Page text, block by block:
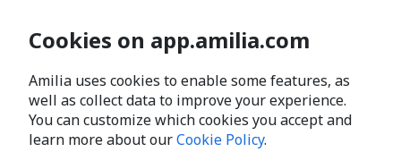
Cookies on app.amilia.com
Amilia uses cookies to enable some features, as
well as collect data to improve your experience.
You can customize which cookies you accept and
learn more about ourCookie Policy.